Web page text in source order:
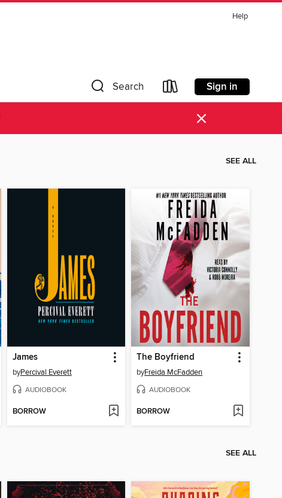
Help
Search Sign in
×
SEE ALL
James
byPercival Everett
AUDIOBOOK
BORROW
The Boyfriend
byFreida McFadden
AUDIOBOOK
BORROW
SEE ALL